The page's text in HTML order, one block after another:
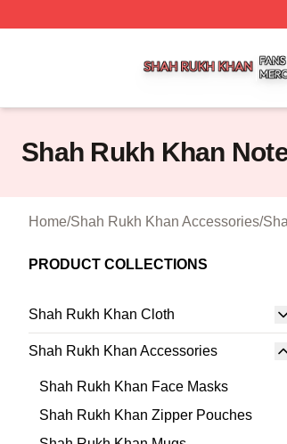
Shah Rukh Khan
Home/Shah Rukh Khan Accessories/
PRODUCT COLLECTIONS
Shah Rukh Khan Cloth
Shah Rukh Khan Accessories
Shah Rukh Khan Face Masks
Shah Rukh Khan Zipper Pouches